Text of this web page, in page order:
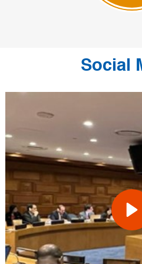
Social